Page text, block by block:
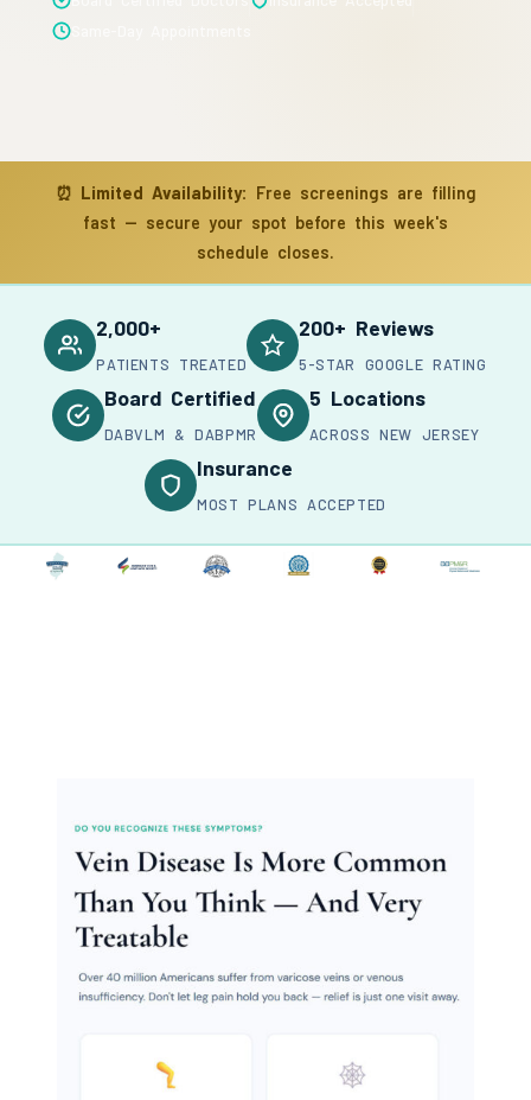
⏰ Limited Availability: Free screenings are filling
fast — secure your spot before this week's
schedule closes.
2,000+
PATIENTS TREATED
200+ Reviews
5-STAR GOOGLE RATING
Board Certified
DABVLM & DABPMR
5 Locations
ACROSS NEW JERSEY
Insurance
MOST PLANS ACCEPTED